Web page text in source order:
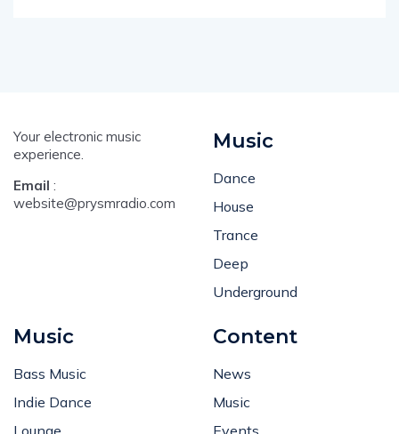
Your electronic music
experience.
Email :
website@prysmradio.com
Music
Dance
House
Trance
Deep
Underground
Music
Bass Music
Indie Dance
Lounge
Content
News
Music
Events